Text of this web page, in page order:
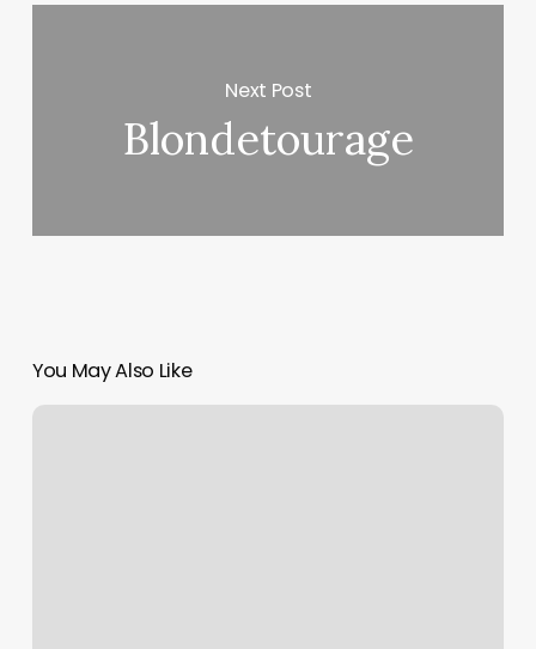
Next Post
Blondetourage
You May Also Like
Mindful